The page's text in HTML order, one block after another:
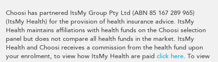
Choosi has partnered ItsMy Group Pty Ltd (ABN 85 167 289 965)
(ItsMy Health) for the provision of health insurance advice. ItsMy
Health maintains affiliations with health funds on the Choosi selection
panel but does not compare all health funds in the market. ItsMy
Health and Choosi receives a commission from the health fund upon
your enrolment, to view how ItsMy Health are paid click here. To view